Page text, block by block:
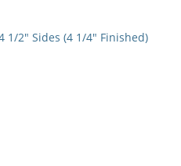
1/2" Sides (4 1/4" Finished)